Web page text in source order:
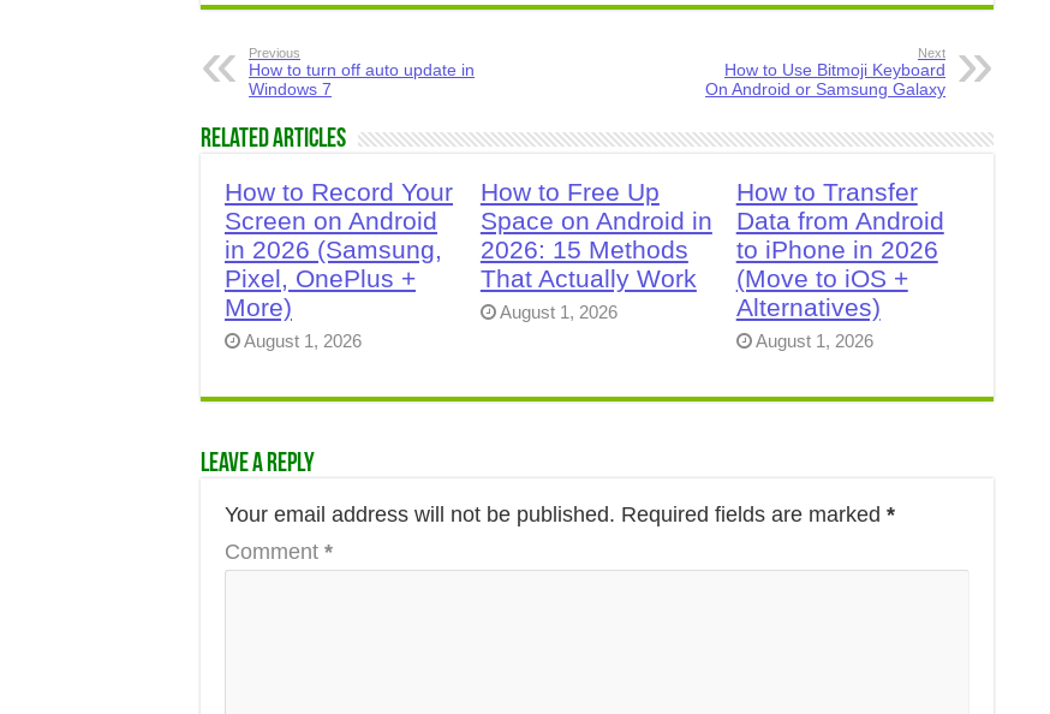
Previous
How to turn off auto update in
Windows 7
Next
How to Use Bitmoji Keyboard
On Android or Samsung Galaxy
Related Articles
How to Record Your
Screen on Android
in 2026 (Samsung,
Pixel, OnePlus +
More)
August 1, 2026
How to Free Up
Space on Android in
2026: 15 Methods
That Actually Work
August 1, 2026
How to Transfer
Data from Android
to iPhone in 2026
(Move to iOS +
Alternatives)
August 1, 2026
Leave a Reply
Your email address will not be published. Required fields are marked *
Comment *